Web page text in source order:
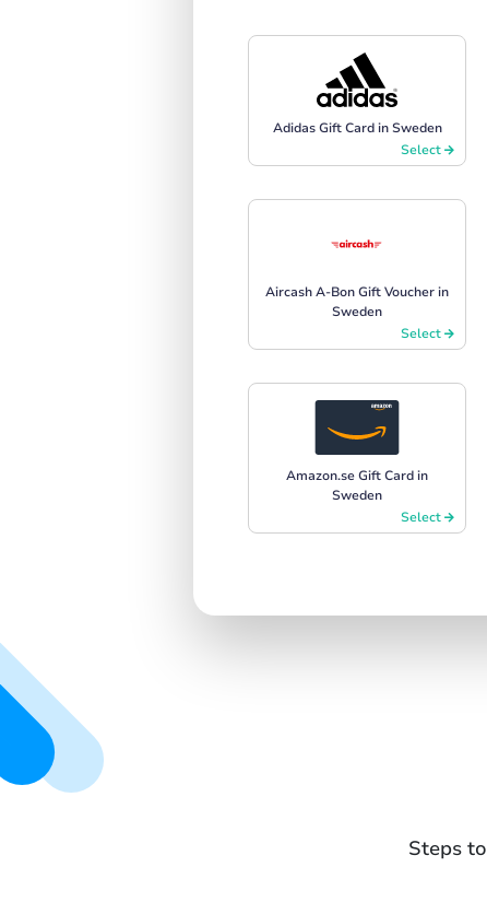
Adidas Gift Card in Sweden
Select
Aircash A-Bon Gift Voucher in
Sweden
Select
Amazon.se Gift Card in
Sweden
Select
Steps